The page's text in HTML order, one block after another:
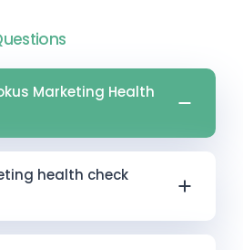
Marketing Health
tool designed to help
and improve their
It provides a
health check